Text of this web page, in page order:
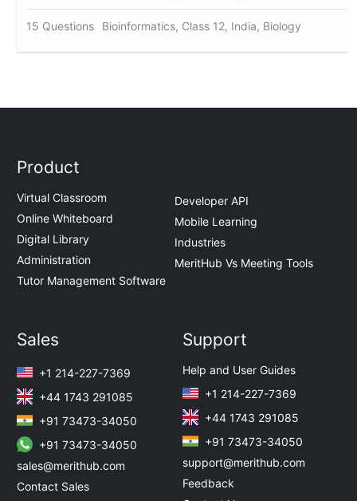
15 Questions Bioinformatics, Class 12, India, Biology
Product
Virtual Classroom
Online Whiteboard
Digital Library
Administration
Tutor Management Software
Developer API
Mobile Learning
Industries
MeritHub Vs Meeting Tools
Sales
+1 214-227-7369
+44 1743 291085
+91 73473-34050
+91 73473-34050
sales@merithub.com
Contact Sales
Support
Help and User Guides
+1 214-227-7369
+44 1743 291085
+91 73473-34050
support@merithub.com
Feedback